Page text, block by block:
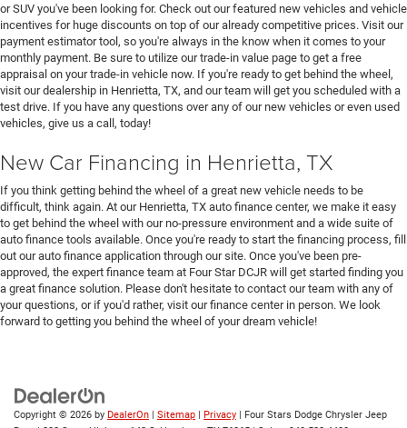
or SUV you've been looking for. Check out our featured new vehicles and vehicle
incentives for huge discounts on top of our already competitive prices. Visit our
payment estimator tool, so you're always in the know when it comes to your
monthly payment. Be sure to utilize our trade-in value page to get a free
appraisal on your trade-in vehicle now. If you're ready to get behind the wheel,
visit our dealership in Henrietta, TX, and our team will get you scheduled with a
test drive. If you have any questions over any of our new vehicles or even used
vehicles, give us a call, today!
New Car Financing in Henrietta, TX
If you think getting behind the wheel of a great new vehicle needs to be
difficult, think again. At our Henrietta, TX auto finance center, we make it easy
to get behind the wheel with our no-pressure environment and a wide suite of
auto finance tools available. Once you're ready to start the financing process, fill
out our auto finance application through our site. Once you've been pre-
approved, the expert finance team at Four Star DCJR will get started finding you
a great finance solution. Please don't hesitate to contact our team with any of
your questions, or if you'd rather, visit our finance center in person. We look
forward to getting you behind the wheel of your dream vehicle!
Copyright © 2026 by DealerOn | Sitemap | Privacy | Four Stars Dodge Chrysler Jeep